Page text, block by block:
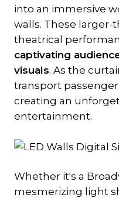
into an immersive
walls. These larger-
theatrical
captivating
visuals. As the
transport
creating an
entertainment.
Whether it's a
mesmerizing light